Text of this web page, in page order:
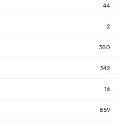
44
2
380
342
16
859